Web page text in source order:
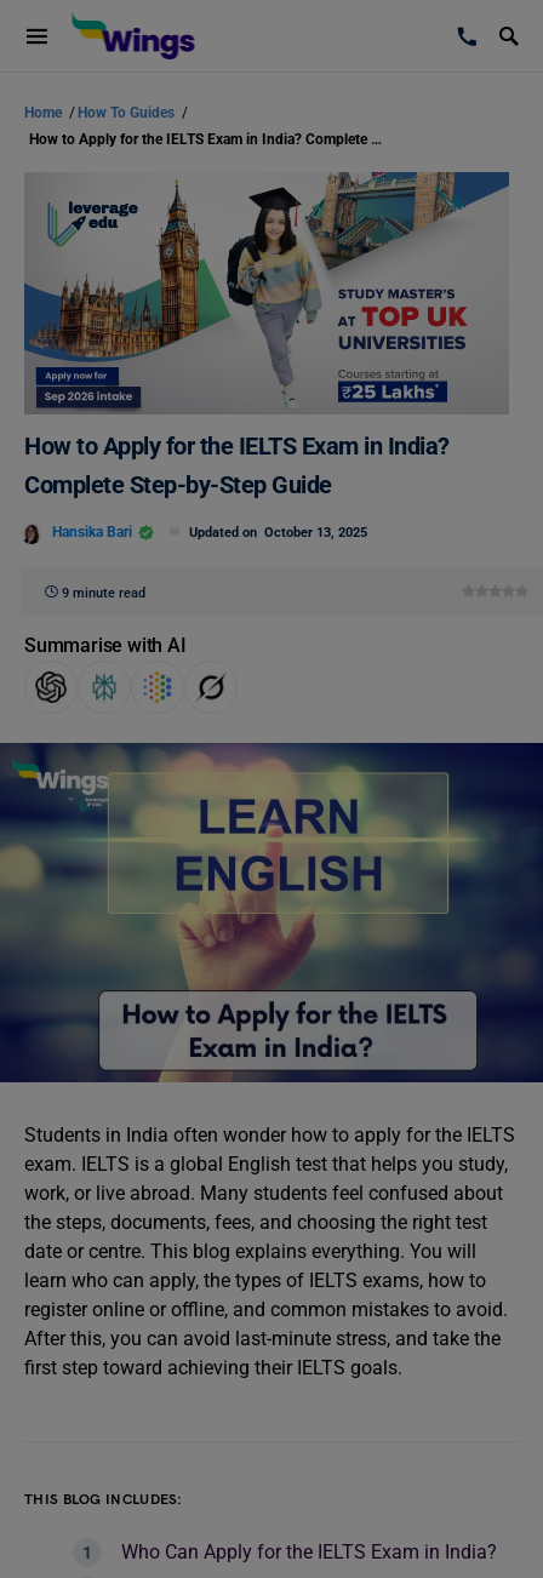
Home / How To Guides /
How to Apply for the IELTS Exam in India? Complete Step-by-Step Guide
How to Apply for the IELTS Exam in India?
Complete Step-by-Step Guide
Hansika Bari Updated on October 13, 2025
9 minute read
Summarise with AI
Students in India often wonder how to apply for the IELTS
exam. IELTS is a global English test that helps you study,
work, or live abroad. Many students feel confused about
the steps, documents, fees, and choosing the right test
date or centre. This blog explains everything. You will
learn who can apply, the types of IELTS exams, how to
register online or offline, and common mistakes to avoid.
After this, you can avoid last-minute stress, and take the
first step toward achieving their IELTS goals.
THIS BLOG INCLUDES:
Who Can Apply for the IELTS Exam in India?